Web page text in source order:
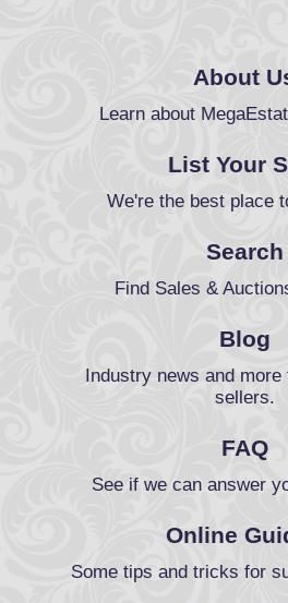
About
Learn about
List Your
We're the best place
Search
Find Sales &
Blog
Industry news and more
sellers.
FAQ
See if we can answer
Online
Some tips and tricks for